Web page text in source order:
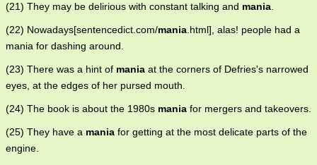
(21) They may be delirious with constant talking and mania.
(22) Nowadays[sentencedict.com/mania.html], alas! people had a
mania for dashing around.
(23) There was a hint of mania at the corners of Defries's narrowed
eyes, at the edges of her pursed mouth.
(24) The book is about the 1980s mania for mergers and takeovers.
(25) They have a mania for getting at the most delicate parts of the
engine.